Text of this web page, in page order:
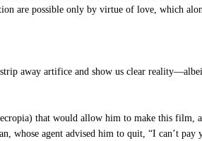
are possible only by virtue of love, which
away artifice and show us clear
that would allow him to make this film,
whose agent advised him to quit, “I can’t